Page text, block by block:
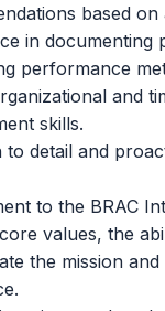
based on
in documenting
performance
and
skills.
to detail and
to the BRAC
values, the
the mission and